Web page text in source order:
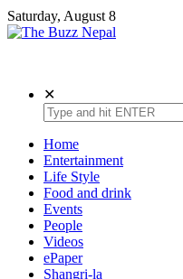
Saturday, August 8
✕
Home
Entertainment
Life Style
Food and drink
Events
People
Videos
ePaper
Shangri-la